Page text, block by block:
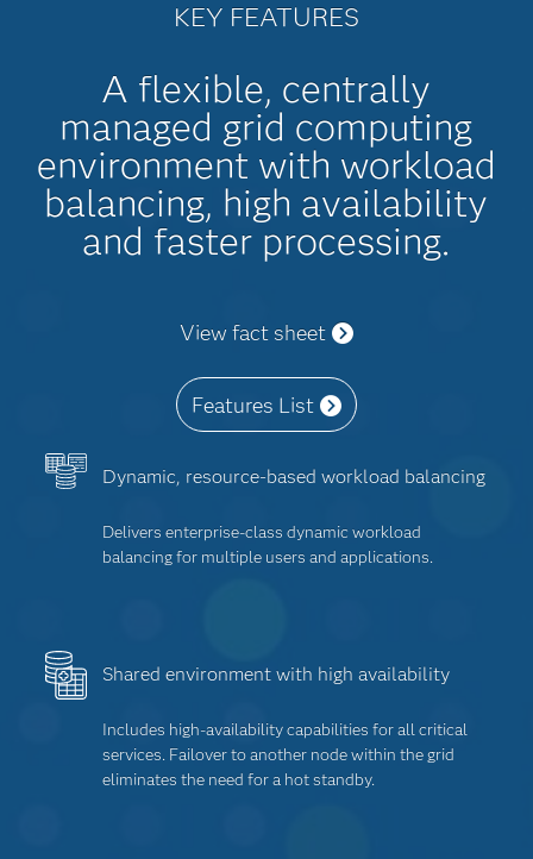
KEY FEATURES
A flexible, centrally
managed grid computing
environment with workload
balancing, high availability
and faster processing.
View fact sheet
Features List
Dynamic, resource-based workload balancing
Delivers enterprise-class dynamic workload
balancing for multiple users and applications.
Shared environment with high availability
Includes high-availability capabilities for all critical
services. Failover to another node within the grid
eliminates the need for a hot standby.